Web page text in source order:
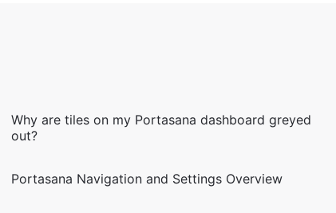
Why are tiles on my Portasana dashboard greyed
out?
Portasana Navigation and Settings Overview